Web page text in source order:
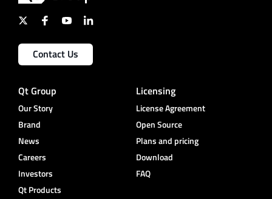
Contact Us
Qt Group
Our Story
Brand
News
Careers
Investors
Qt Products
Licensing
License Agreement
Open Source
Plans and pricing
Download
FAQ